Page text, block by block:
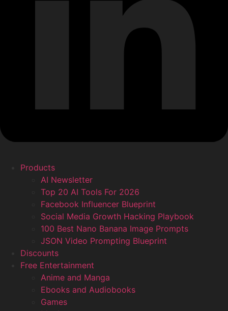
Products
AI Newsletter
Top 20 AI Tools For 2026
Facebook Influencer Blueprint
Social Media Growth Hacking Playbook
100 Best Nano Banana Image Prompts
JSON Video Prompting Blueprint
Discounts
Free Entertainment
Anime and Manga
Ebooks and Audiobooks
Games